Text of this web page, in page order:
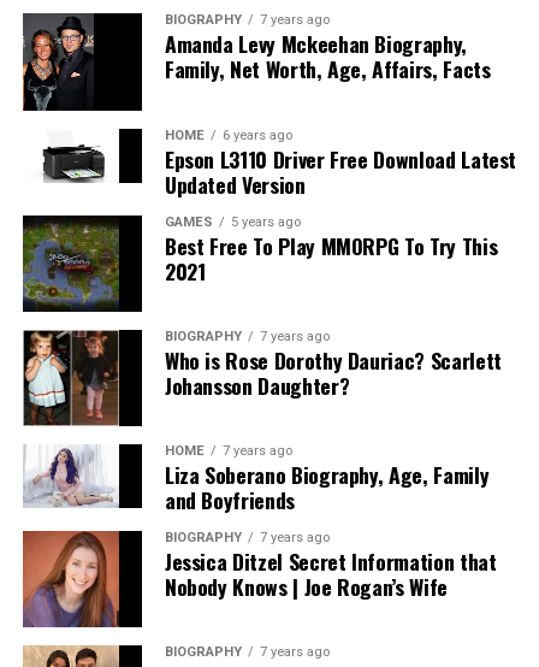
BIOGRAPHY 7 years ago
Amanda Levy Mckeehan Biography,
Family, Net Worth, Age, Affairs, Facts
HOME 6 years ago
Epson L3110 Driver Free Download Latest
Updated Version
GAMES 5 years ago
Best Free To Play MMORPG To Try This
2021
BIOGRAPHY 7 years ago
Who is Rose Dorothy Dauriac? Scarlett
Johansson Daughter?
HOME 7 years ago
Liza Soberano Biography, Age, Family
and Boyfriends
BIOGRAPHY 7 years ago
Jessica Ditzel Secret Information that
Nobody Knows | Joe Rogan’s Wife
BIOGRAPHY 7 years ago